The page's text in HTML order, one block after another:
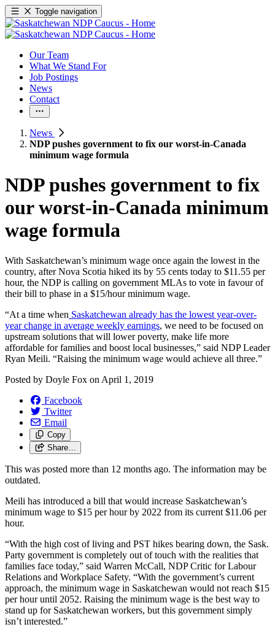
Toggle navigation
Our Team
What We Stand For
Job Postings
News
Contact
News
NDP pushes government to fix our worst-in-Canada
minimum wage formula
NDP pushes government to fix
our worst-in-Canada minimum
wage formula
With Saskatchewan’s minimum wage once again the lowest in the
country, after Nova Scotia hiked its by 55 cents today to $11.55 per
hour, the NDP is calling on government MLAs to vote in favour of
their bill to phase in a $15/hour minimum wage.
“At a time when Saskatchewan already has the lowest year-over-
year change in average weekly earnings, we need to be focused on
upstream solutions that will lower poverty, make life more
affordable for families and boost local businesses,” said NDP Leader
Ryan Meili. “Raising the minimum wage would achieve all three.”
Posted by Doyle Fox on April 1, 2019
Facebook
Twitter
Email
Copy
Share…
This was posted more than 12 months ago. The information may be
outdated.
Meili has introduced a bill that would increase Saskatchewan’s
minimum wage to $15 per hour by 2022 from its current $11.06 per
hour.
“With the high cost of living and PST hikes bearing down, the Sask.
Party government is completely out of touch with the realities that
families face today,” said Warren McCall, NDP Critic for Labour
Relations and Workplace Safety. “With the government’s current
approach, the minimum wage in Saskatchewan would not reach $15
per hour until 2052. Raising the minimum wage is the best way to
stand up for Saskatchewan workers, but this government simply
isn’t interested.”